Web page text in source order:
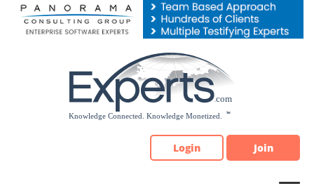
Please
note:
Login Join